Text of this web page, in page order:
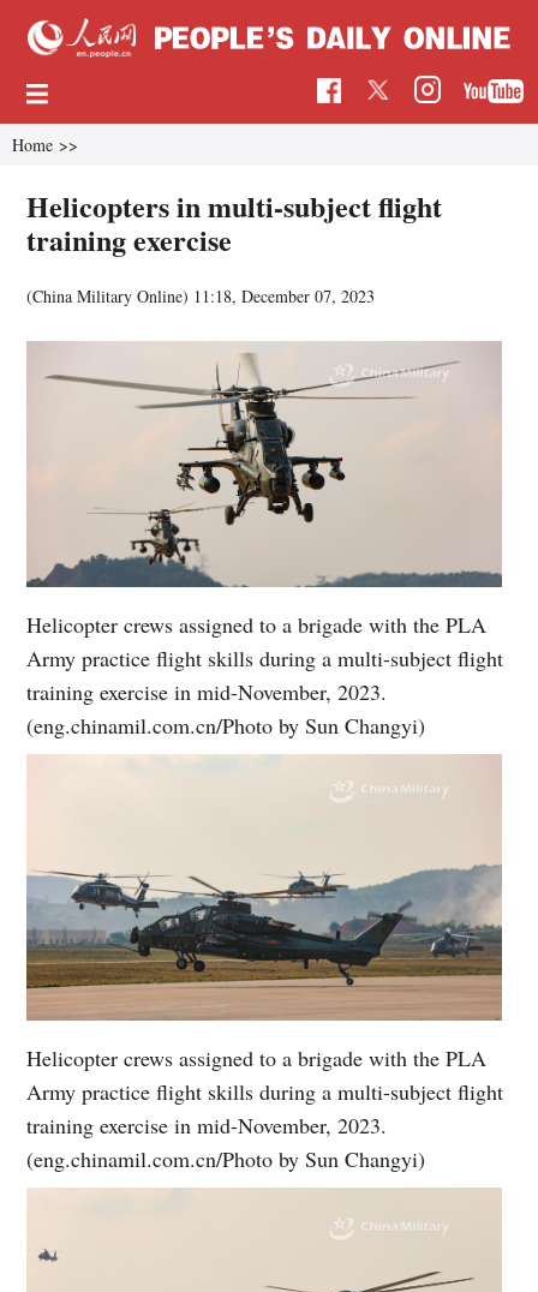
Home >>
Helicopters in multi-subject flight
training exercise
(China Military Online) 11:18, December 07, 2023
Helicopter crews assigned to a brigade with the PLA
Army practice flight skills during a multi-subject flight
training exercise in mid-November, 2023.
(eng.chinamil.com.cn/Photo by Sun Changyi)
Helicopter crews assigned to a brigade with the PLA
Army practice flight skills during a multi-subject flight
training exercise in mid-November, 2023.
(eng.chinamil.com.cn/Photo by Sun Changyi)